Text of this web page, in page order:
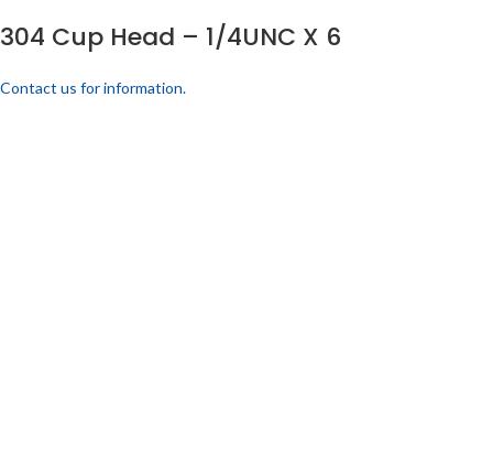
304 Cup Head – 1/4UNC X 6
Contact us for information.